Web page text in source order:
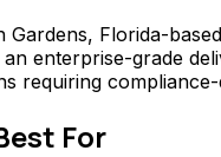
Gardens, Florida-
enterprise-grade
requiring
For